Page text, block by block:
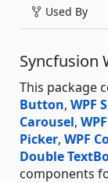
Used By
Syncfusion
This package
Button, WPF
Carousel,
Picker, WPF
Double
components